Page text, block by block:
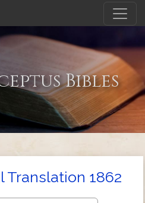
Bibles
Translation 1862